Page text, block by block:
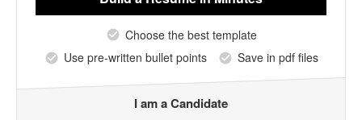
Choose the best template
Use pre-written bullet points
Save in pdf files
I am a Candidate